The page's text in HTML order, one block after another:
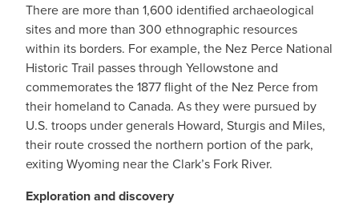
There are more than 1,600 identified archaeological
sites and more than 300 ethnographic resources
within its borders. For example, the Nez Perce National
Historic Trail passes through Yellowstone and
commemorates the 1877 flight of the Nez Perce from
their homeland to Canada. As they were pursued by
U.S. troops under generals Howard, Sturgis and Miles,
their route crossed the northern portion of the park,
exiting Wyoming near the Clark’s Fork River.
Exploration and discovery